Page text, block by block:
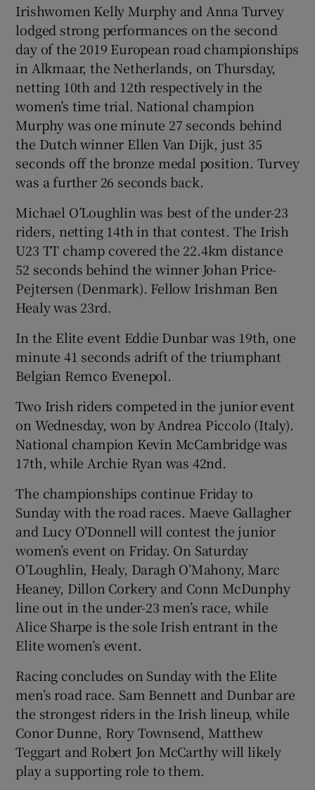
Show Gaeilge sub sections
Show History sub sections
Irishwomen Kelly Murphy and Anna Turvey
lodged strong performances on the second
day of the 2019 European road championships
in Alkmaar, the Netherlands, on Thursday,
netting 10th and 12th respectively in the
women’s time trial. National champion
Murphy was one minute 27 seconds behind
the Dutch winner Ellen Van Dijk, just 35
seconds off the bronze medal position. Turvey
was a further 26 seconds back.
Michael O’Loughlin was best of the under-23
riders, netting 14th in that contest. The Irish
U23 TT champ covered the 22.4km distance
52 seconds behind the winner Johan Price-
Pejtersen (Denmark). Fellow Irishman Ben
Healy was 23rd.
In the Elite event Eddie Dunbar was 19th, one
minute 41 seconds adrift of the triumphant
Belgian Remco Evenepol.
Two Irish riders competed in the junior event
on Wednesday, won by Andrea Piccolo (Italy).
National champion Kevin McCambridge was
17th, while Archie Ryan was 42nd.
The championships continue Friday to
Sunday with the road races. Maeve Gallagher
and Lucy O’Donnell will contest the junior
women’s event on Friday. On Saturday
O’Loughlin, Healy, Daragh O’Mahony, Marc
Heaney, Dillon Corkery and Conn McDunphy
line out in the under-23 men’s race, while
Alice Sharpe is the sole Irish entrant in the
Elite women’s event.
Racing concludes on Sunday with the Elite
men’s road race. Sam Bennett and Dunbar are
the strongest riders in the Irish lineup, while
Conor Dunne, Rory Townsend, Matthew
Teggart and Robert Jon McCarthy will likely
play a supporting role to them.